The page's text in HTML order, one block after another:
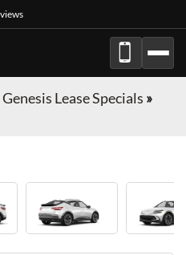
Genesis Lease Specials »